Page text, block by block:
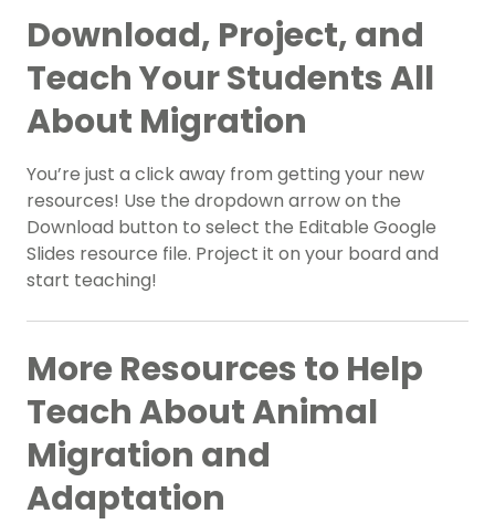
Download, Project, and
Teach Your Students All
About Migration
You’re just a click away from getting your new
resources! Use the dropdown arrow on the
Download button to select the Editable Google
Slides resource file. Project it on your board and
start teaching!
More Resources to Help
Teach About Animal
Migration and
Adaptation